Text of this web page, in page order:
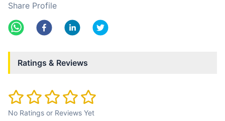
Share Profile
Ratings & Reviews
No Ratings or Reviews Yet